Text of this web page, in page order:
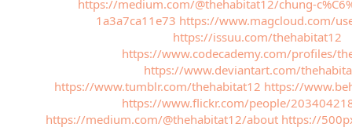
https://medium.com/@thehabitat12/chung-
1a3a7ca11e73 https://www.magcloud.com/
https://issuu.com/thehabitat12
https://www.codecademy.com/profiles/
https://www.deviantart.com/
https://www.tumblr.com/thehabitat12 https://
https://www.flickr.com/people/
https://medium.com/@thehabitat12/about https://